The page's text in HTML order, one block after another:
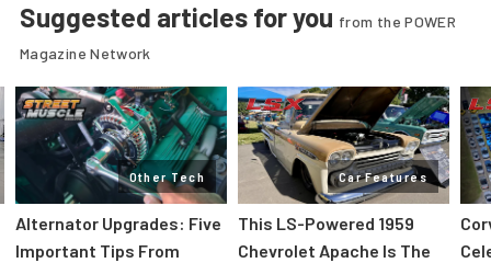
Suggested articles for you from the POWER
Magazine Network
Other Tech
Alternator Upgrades: Five
Important Tips From
Car Features
This LS-Powered 1959
Chevrolet Apache Is The